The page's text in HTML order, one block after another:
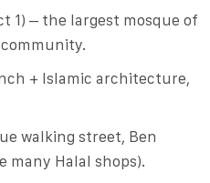
1) – the largest mosque of
+ Islamic architecture,
walking street, Ben
many Halal shops).